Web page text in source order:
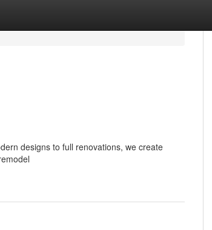
designs to full renovations, we create